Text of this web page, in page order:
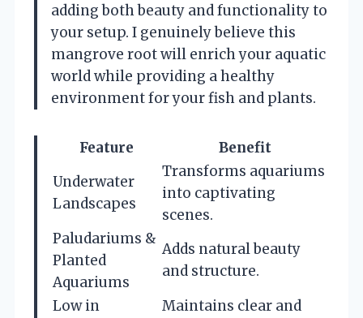
adding both beauty and functionality to
your setup. I genuinely believe this
mangrove root will enrich your aquatic
world while providing a healthy
environment for your fish and plants.
Feature
Benefit
Underwater
Landscapes
Transforms aquariums
into captivating
scenes.
Paludariums &
Planted
Aquariums
Adds natural beauty
and structure.
Low in
Maintains clear and